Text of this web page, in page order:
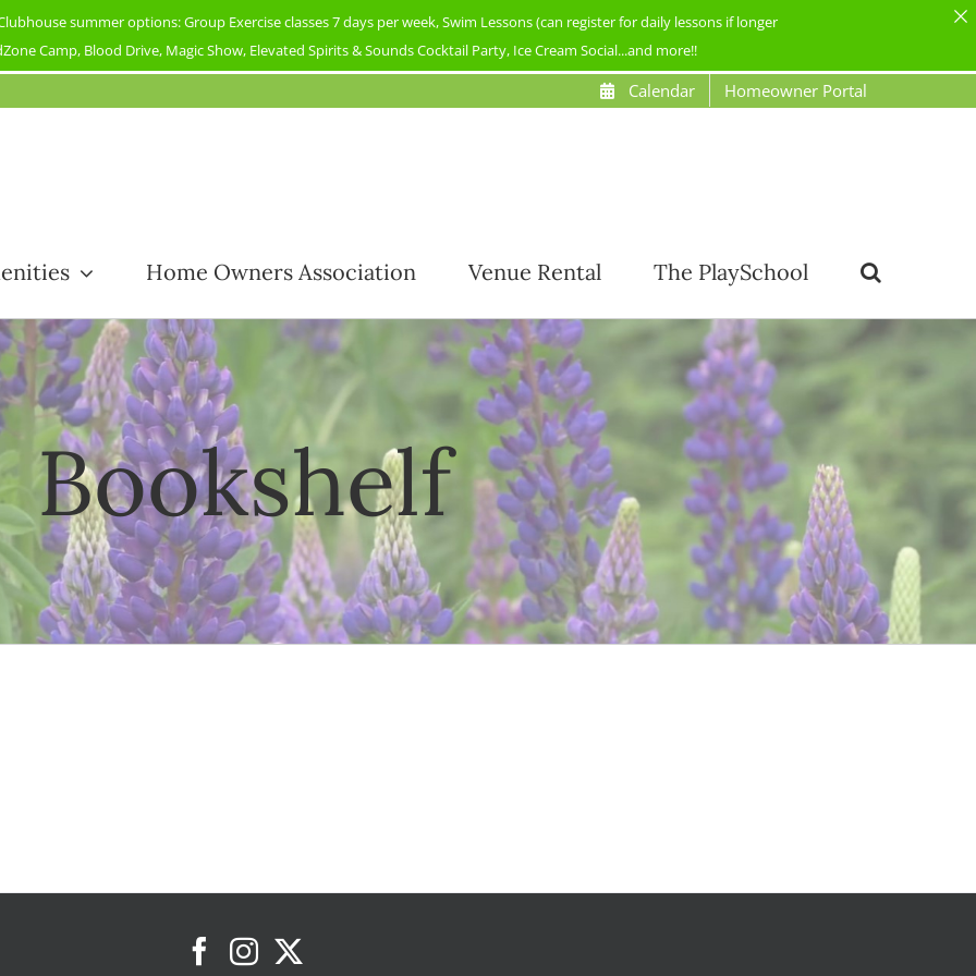
summer options: Group Exercise classes 7 days per week, Swim Lessons (can register for daily lessons if longer
Camp, Blood Drive, Magic Show, Elevated Spirits & Sounds Cocktail Party, Ice Cream Social...and more!!
Calendar Homeowner Portal
Home Owners Association Venue Rental The PlaySchool
Bookshelf